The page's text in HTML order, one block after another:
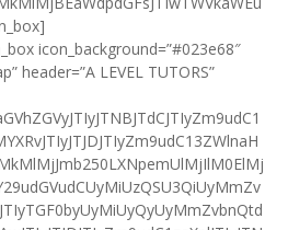
icon_background=”#023e68″
header=”A LEVEL TUTORS”